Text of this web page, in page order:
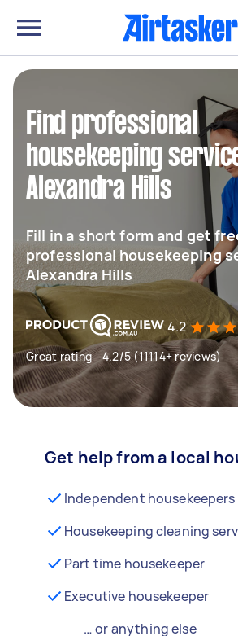
Find professional
housekeeping
Alexandra Hills
Fill in a short form and get
professional housekeeping
Alexandra Hills
4.2
Great rating - 4.2/5 (11114+ reviews)
Get help from a local
Independent housekeepers
Housekeeping cleaning
Part time housekeeper
Executive housekeeper
… or anything else